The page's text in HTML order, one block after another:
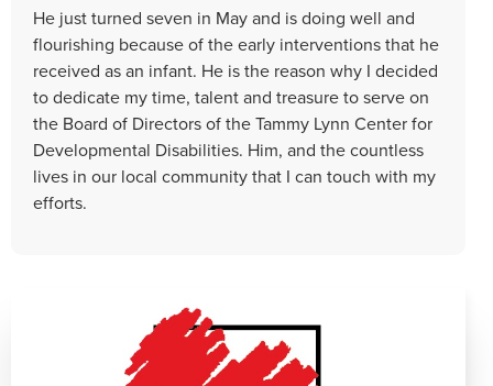
He just turned seven in May and is doing well and
flourishing because of the early interventions that he
received as an infant. He is the reason why I decided
to dedicate my time, talent and treasure to serve on
the Board of Directors of the Tammy Lynn Center for
Developmental Disabilities. Him, and the countless
lives in our local community that I can touch with my
efforts.